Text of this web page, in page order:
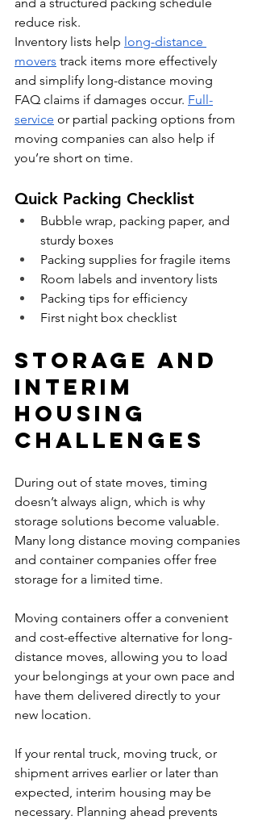
reduce risk.
Inventory lists help long-distance
movers track items more effectively
and simplify long-distance moving
FAQ claims if damages occur. Full-
service or partial packing options from
moving companies can also help if
you’re short on time.
Quick Packing Checklist
Bubble wrap, packing paper, and
sturdy boxes
Packing supplies for fragile items
Room labels and inventory lists
Packing tips for efficiency
First night box checklist
Storage and
Interim
Housing
Challenges
During out of state moves, timing
doesn’t always align, which is why
storage solutions become valuable.
Many long distance moving companies
and container companies offer free
storage for a limited time.
Moving containers offer a convenient
and cost-effective alternative for long-
distance moves, allowing you to load
your belongings at your own pace and
have them delivered directly to your
new location.
If your rental truck, moving truck, or
shipment arrives earlier or later than
expected, interim housing may be
necessary. Planning ahead prevents